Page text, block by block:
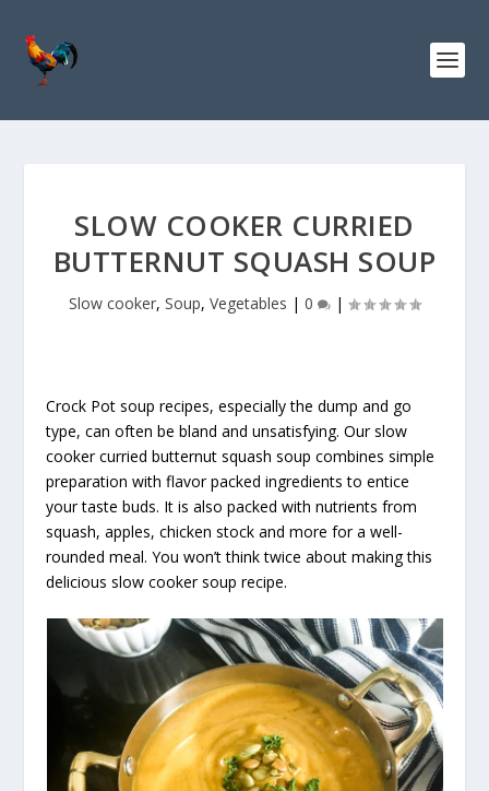
SLOW COOKER CURRIED
BUTTERNUT SQUASH SOUP
Slow cooker, Soup, Vegetables | 0 |
Crock Pot soup recipes, especially the dump and go
type, can often be bland and unsatisfying. Our slow
cooker curried butternut squash soup combines simple
preparation with flavor packed ingredients to entice
your taste buds. It is also packed with nutrients from
squash, apples, chicken stock and more for a well-
rounded meal. You won’t think twice about making this
delicious slow cooker soup recipe.